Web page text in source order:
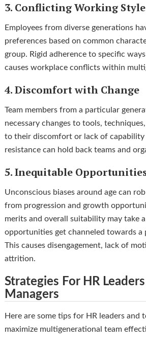
3. Conflicting Working
Employees from diverse generations
preferences based on common
group. Rigid adherence to specific
causes workplace conflicts within
4. Discomfort with Change
Team members from a particular
necessary changes to tools,
to their discomfort or lack of
resistance can hold back teams and
5. Inequitable
Unconscious biases around age can
from progression and growth
merits and overall suitability may take
opportunities get channeled towards a
This causes disengagement, lack of
attrition.
Strategies For HR
Managers
Here are some tips for HR leaders and
maximize multigenerational team